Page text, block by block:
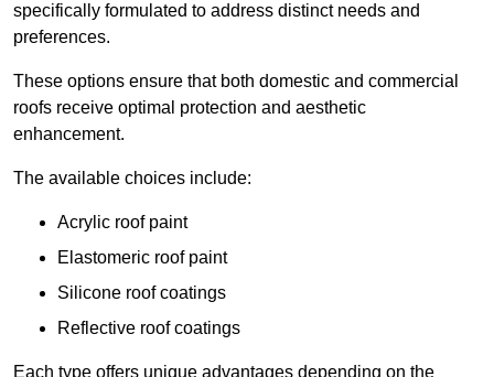
specifically formulated to address distinct needs and
preferences.
These options ensure that both domestic and commercial
roofs receive optimal protection and aesthetic
enhancement.
The available choices include:
Acrylic roof paint
Elastomeric roof paint
Silicone roof coatings
Reflective roof coatings
Each type offers unique advantages depending on the